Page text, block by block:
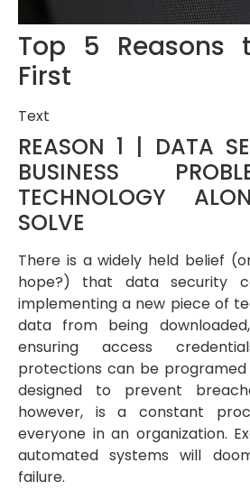
Top 5 Reasons
First
Text
REASON 1 | DATA
BUSINESS
TECHNOLOGY
SOLVE
There is a widely held belief
hope?) that data security
implementing a new piece of
data from being
ensuring access
protections can be
designed to prevent
however, is a constant
everyone in an organization.
automated systems will
failure.